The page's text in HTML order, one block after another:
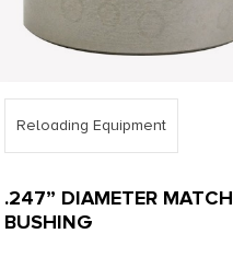
Reloading Equipment
.247” DIAMETER MATCH
BUSHING